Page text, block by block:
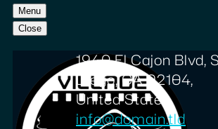
Menu
Close
1940 El Cajon Blvd,
Diego, CA 92104,
United States
info@domain.tld